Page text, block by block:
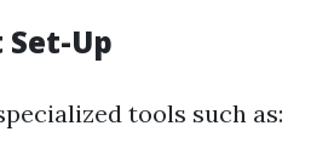
Up
tools such as: